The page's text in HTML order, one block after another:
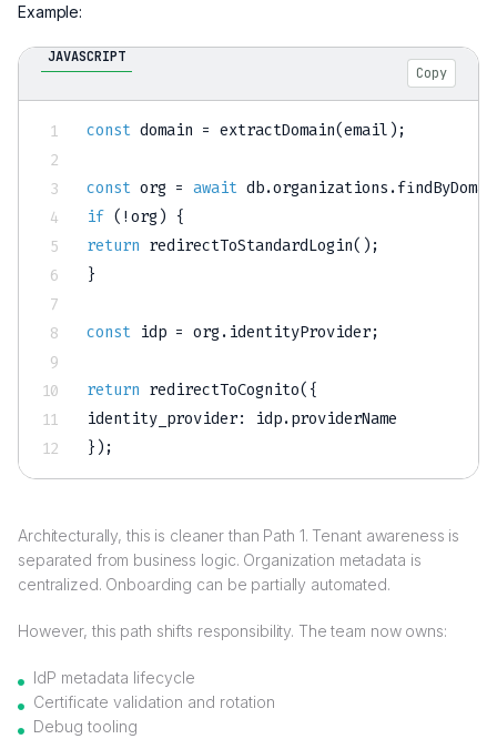
Example:
JAVASCRIPT
Copy
const domain = extractDomain(email ) ;
const org = await db.organizations .
if ( !org) {
return redirectToStandardLogin( ) ;
}
const idp = org. identityProvider;
return redirectToCognito( {
identity_provider: idp.
} ) ;
Architecturally, this is cleaner than Path 1. Tenant awareness is
separated from business logic. Organization metadata is
centralized. Onboarding can be partially automated.
However, this path shifts responsibility. The team now owns:
IdP metadata lifecycle
Certificate validation and rotation
Debug tooling